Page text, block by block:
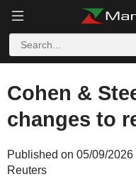
Cohen &
changes to
Published on 05/09/
Reuters